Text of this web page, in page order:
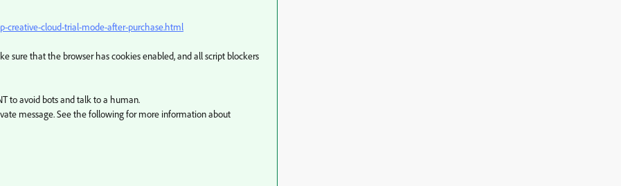
cloud-trial-mode-after-purchase.html
sure that the browser has cookies enabled, and all script blockers
to avoid bots and talk to a human.
message. See the following for more information about